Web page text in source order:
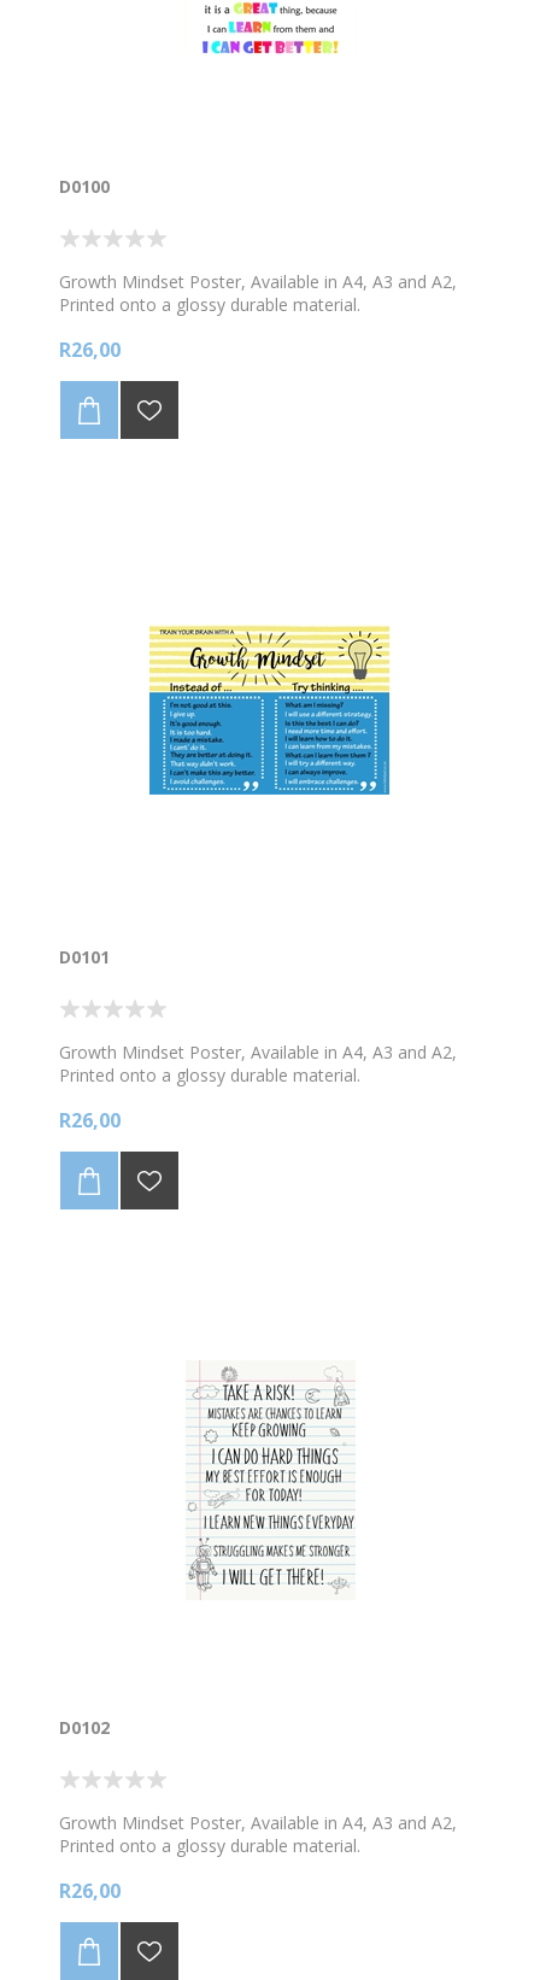
D0100
Growth Mindset Poster, Available in A4, A3 and A2,
Printed onto a glossy durable material.
R26,00
D0101
Growth Mindset Poster, Available in A4, A3 and A2,
Printed onto a glossy durable material.
R26,00
D0102
Growth Mindset Poster, Available in A4, A3 and A2,
Printed onto a glossy durable material.
R26,00